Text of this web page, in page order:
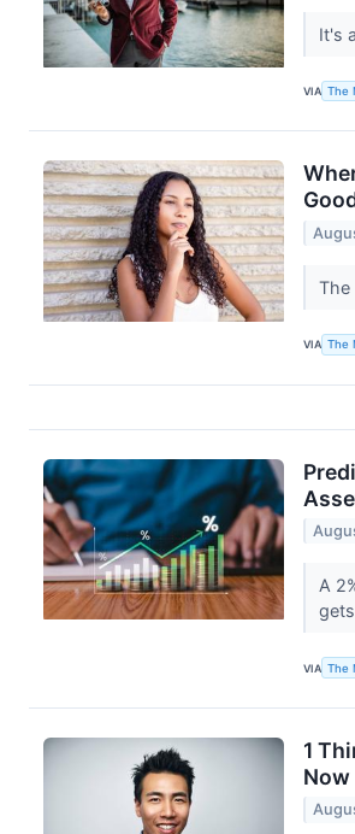
It's
VIA The
The
VIA The
A
VIA The
1
Now